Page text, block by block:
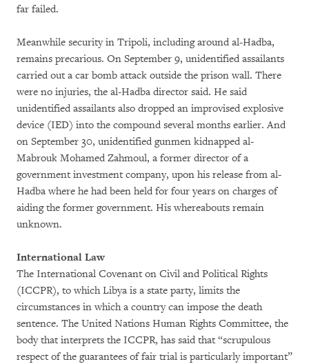
far failed.
Meanwhile security in Tripoli, including around al-Hadba,
remains precarious. On September 9, unidentified assailants
carried out a car bomb attack outside the prison wall. There
were no injuries, the al-Hadba director said. He said
unidentified assailants also dropped an improvised explosive
device (IED) into the compound several months earlier. And
on September 30, unidentified gunmen kidnapped al-
Mabrouk Mohamed Zahmoul, a former director of a
government investment company, upon his release from al-
Hadba where he had been held for four years on charges of
aiding the former government. His whereabouts remain
unknown.
International Law
The International Covenant on Civil and Political Rights
(ICCPR), to which Libya is a state party, limits the
circumstances in which a country can impose the death
sentence. The United Nations Human Rights Committee, the
body that interprets the ICCPR, has said that “scrupulous
respect of the guarantees of fair trial is particularly important”